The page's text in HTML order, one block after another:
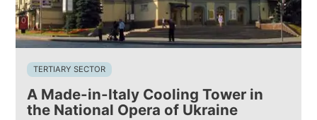
TERTIARY SECTOR
A Made-in-Italy Cooling Tower in
the National Opera of Ukraine